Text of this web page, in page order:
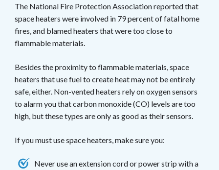
The National Fire Protection Association reported that
space heaters were involved in 79 percent of fatal home
fires, and blamed heaters that were too close to
flammable materials.
Besides the proximity to flammable materials, space
heaters that use fuel to create heat may not be entirely
safe, either. Non-vented heaters rely on oxygen sensors
to alarm you that carbon monoxide (CO) levels are too
high, but these types are only as good as their sensors.
If you must use space heaters, make sure you:
Never use an extension cord or power strip with a